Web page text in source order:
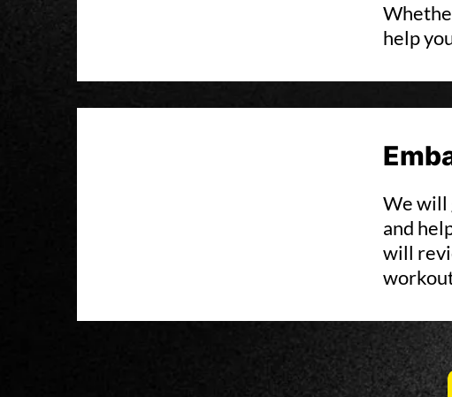
help
We will
and
will